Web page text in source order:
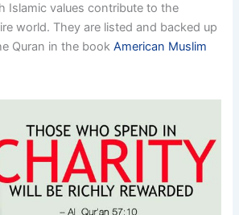
Islamic values contribute to the
world. They are listed and backed up
Quran in the bookAmerican Muslim